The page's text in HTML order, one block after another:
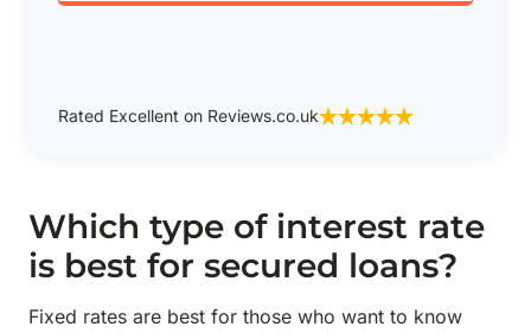
Rated Excellent on Reviews.co.uk
Which type of interest rate
is best for secured loans?
Fixed rates are best for those who want to know